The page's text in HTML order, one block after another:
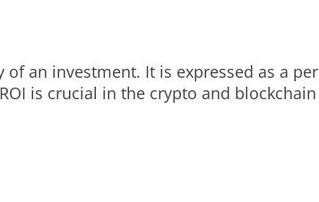
an investment. It is expressed as a
is crucial in the crypto and